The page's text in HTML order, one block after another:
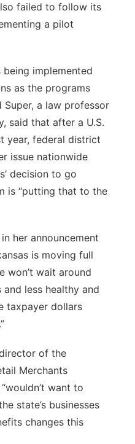
failed to follow its
a pilot
implemented
as the programs
a law professor
said that after a U.S.
year, federal district
issue nationwide
decision to go
is “putting that to the
her announcement
is moving full
won’t wait around
less healthy and
taxpayer dollars
of the
Merchants
want to
state’s businesses
changes this